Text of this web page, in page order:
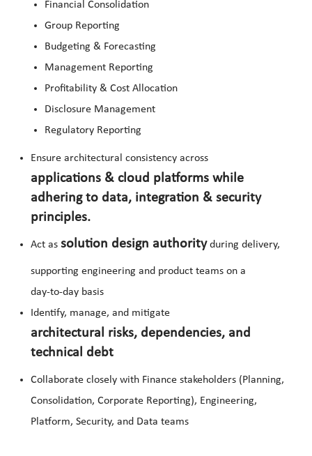
Financial Consolidation
Group Reporting
Budgeting & Forecasting
Management Reporting
Profitability & Cost Allocation
Disclosure Management
Regulatory Reporting
Ensure architectural consistency across
applications & cloud platforms while
adhering to data, integration & security
principles.
Act as solution design authorityduring delivery,
supporting engineering and product teams on a
day‑to‑day basis
Identify, manage, and mitigate
architectural risks, dependencies, and
technical debt
Collaborate closely with Finance stakeholders (Planning,
Consolidation, Corporate Reporting), Engineering,
Platform, Security, and Data teams